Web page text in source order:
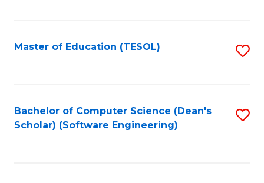
Master of Education (TESOL)
Bachelor of Computer Science (Dean's
Scholar) (Software Engineering)